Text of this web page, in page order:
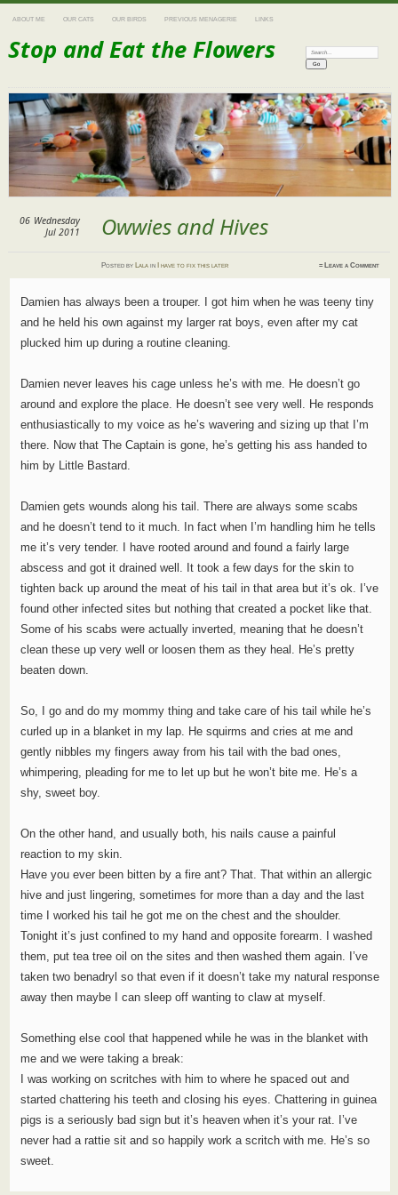
ABOUT ME OUR CATS OUR BIRDS PREVIOUS MENAGERIE LINKS
Stop and Eat the Flowers Search:
Owwies and Hives
06 Wednesday
Jul 2011
Postedby Lala in I have to fix this later ≈ Leave a Comment
Damien has always been a trouper. I got him when he was teeny tiny
and he held his own against my larger rat boys, even after my cat
plucked him up during a routine cleaning.
Damien never leaves his cage unless he’s with me. He doesn’t go
around and explore the place. He doesn’t see very well. He responds
enthusiastically to my voice as he’s wavering and sizing up that I’m
there. Now that The Captain is gone, he’s getting his ass handed to
him by Little Bastard.
Damien gets wounds along his tail. There are always some scabs
and he doesn’t tend to it much. In fact when I’m handling him he tells
me it’s very tender. I have rooted around and found a fairly large
abscess and got it drained well. It took a few days for the skin to
tighten back up around the meat of his tail in that area but it’s ok. I’ve
found other infected sites but nothing that created a pocket like that.
Some of his scabs were actually inverted, meaning that he doesn’t
clean these up very well or loosen them as they heal. He’s pretty
beaten down.
So, I go and do my mommy thing and take care of his tail while he’s
curled up in a blanket in my lap. He squirms and cries at me and
gently nibbles my fingers away from his tail with the bad ones,
whimpering, pleading for me to let up but he won’t bite me. He’s a
shy, sweet boy.
On the other hand, and usually both, his nails cause a painful
reaction to my skin.
Have you ever been bitten by a fire ant? That. That within an allergic
hive and just lingering, sometimes for more than a day and the last
time I worked his tail he got me on the chest and the shoulder.
Tonight it’s just confined to my hand and opposite forearm. I washed
them, put tea tree oil on the sites and then washed them again. I’ve
taken two benadryl so that even if it doesn’t take my natural response
away then maybe I can sleep off wanting to claw at myself.
Something else cool that happened while he was in the blanket with
me and we were taking a break:
I was working on scritches with him to where he spaced out and
started chattering his teeth and closing his eyes. Chattering in guinea
pigs is a seriously bad sign but it’s heaven when it’s your rat. I’ve
never had a rattie sit and so happily work a scritch with me. He’s so
sweet.